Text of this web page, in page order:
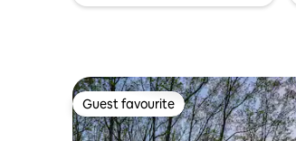
Guest favourite
Guest favourite